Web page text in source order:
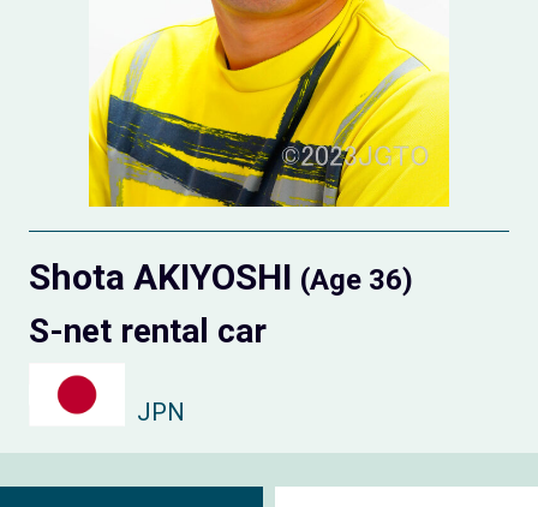
Shota AKIYOSHI (Age 36)
S-net rental car
JPN